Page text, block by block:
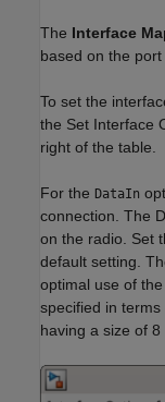
The Interface
based on the port
To set the
the Set Interface
right of the table.
For the DataIn
connection. The
on the radio. Set
default setting.
optimal use of
specified in
having a size of 8